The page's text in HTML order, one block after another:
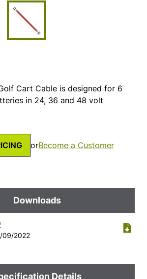
Cart Cable is designed for 6
in 24, 36 and 48 volt
orBecome a Customer
Downloads
09/2022
Details